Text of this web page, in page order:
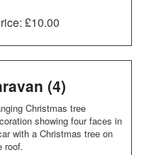
£10.00
(4)
Christmas tree
showing four faces in
with a Christmas tree on
roof.